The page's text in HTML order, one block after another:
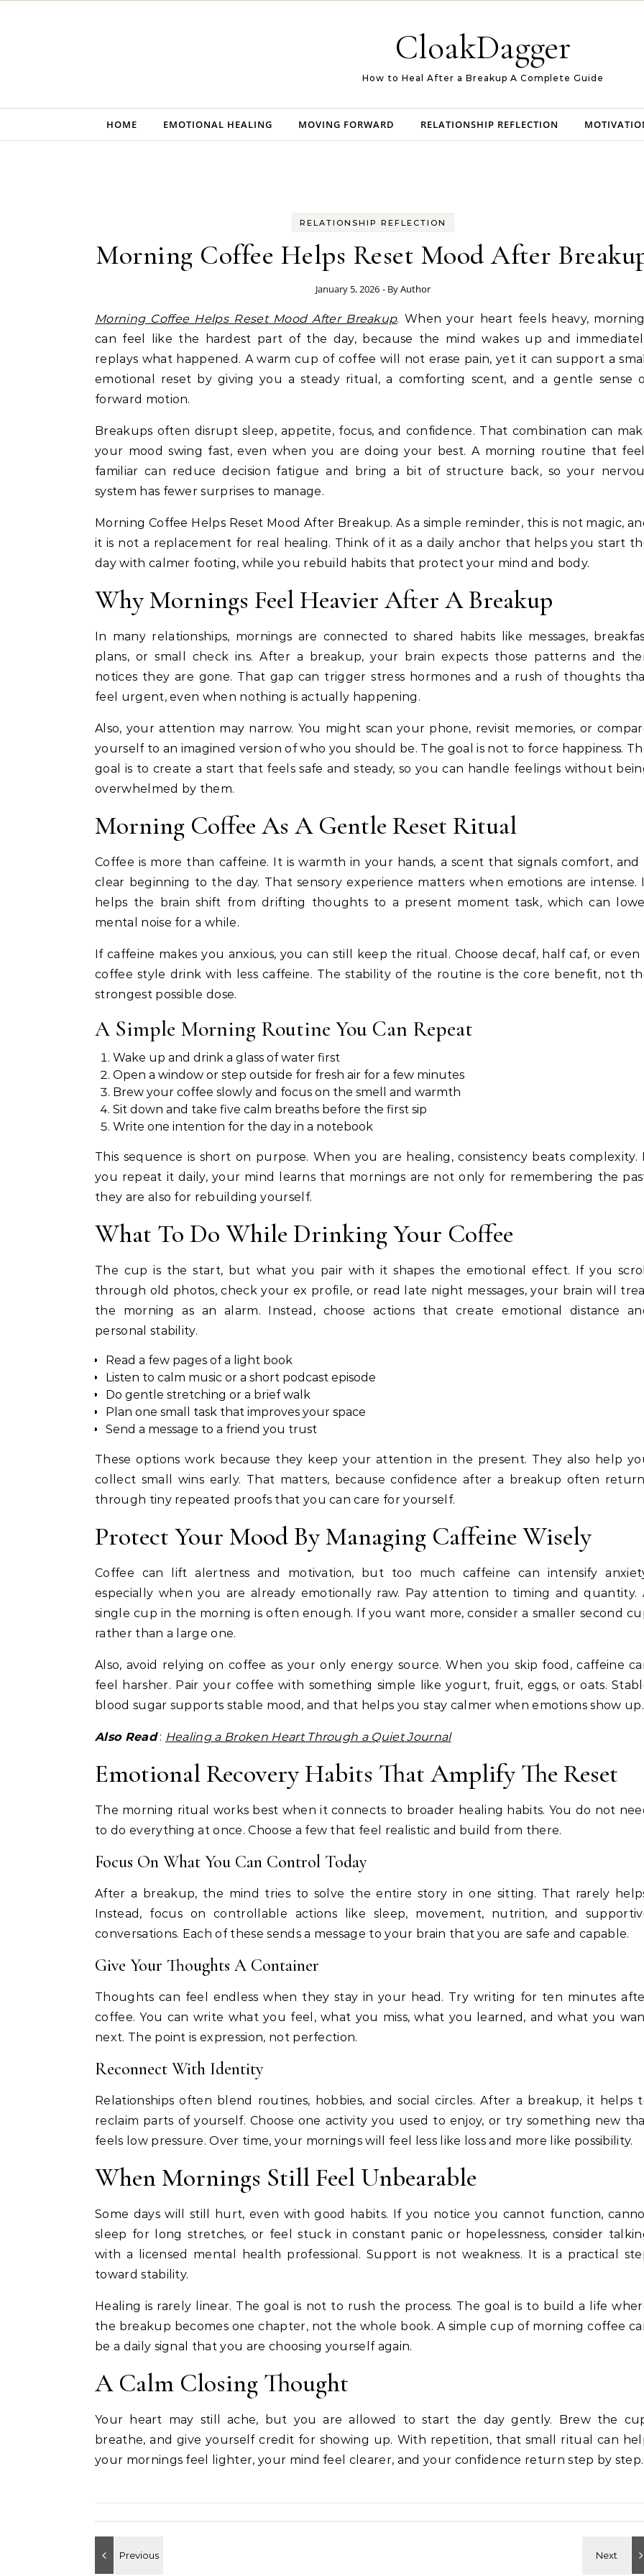
CloakDagger
How to Heal After a Breakup A Complete Guide
HOME EMOTIONAL HEALING MOVING FORWARD RELATIONSHIP REFLECTION
RELATIONSHIP REFLECTION
Morning Coffee Helps Reset Mood After
January 5, 2026 - ByAuthor
Morning Coffee Helps Reset Mood After Breakup. When your heart feels heavy,
can feel like the hardest part of the day, because the mind wakes up and
replays what happened. A warm cup of coffee will not erase pain, yet it can support a small
emotional reset by giving you a steady ritual, a comforting scent, and a gentle sense
forward motion.
Breakups often disrupt sleep, appetite, focus, and confidence. That combination can
your mood swing fast, even when you are doing your best. A morning routine that
familiar can reduce decision fatigue and bring a bit of structure back, so your
system has fewer surprises to manage.
Morning Coffee Helps Reset Mood After Breakup. As a simple reminder, this is not magic,
it is not a replacement for real healing. Think of it as a daily anchor that helps you start
day with calmer footing, while you rebuild habits that protect your mind and body.
Why Mornings Feel Heavier After A Breakup
In many relationships, mornings are connected to shared habits like messages,
plans, or small check ins. After a breakup, your brain expects those patterns and
notices they are gone. That gap can trigger stress hormones and a rush of thoughts
feel urgent, even when nothing is actually happening.
Also, your attention may narrow. You might scan your phone, revisit memories, or
yourself to an imagined version of who you should be. The goal is not to force happiness.
goal is to create a start that feels safe and steady, so you can handle feelings without
overwhelmed by them.
Morning Coffee As A Gentle Reset Ritual
Coffee is more than caffeine. It is warmth in your hands, a scent that signals comfort, and
clear beginning to the day. That sensory experience matters when emotions are intense.
helps the brain shift from drifting thoughts to a present moment task, which can
mental noise for a while.
If caffeine makes you anxious, you can still keep the ritual. Choose decaf, half caf, or even
coffee style drink with less caffeine. The stability of the routine is the core benefit, not
strongest possible dose.
A Simple Morning Routine You Can Repeat
Wake up and drink a glass of water first
Open a window or step outside for fresh air for a few minutes
Brew your coffee slowly and focus on the smell and warmth
Sit down and take five calm breaths before the first sip
Write one intention for the day in a notebook
This sequence is short on purpose. When you are healing, consistency beats complexity.
you repeat it daily, your mind learns that mornings are not only for remembering the
they are also for rebuilding yourself.
What To Do While Drinking Your Coffee
The cup is the start, but what you pair with it shapes the emotional effect. If you scroll
through old photos, check your ex profile, or read late night messages, your brain will
the morning as an alarm. Instead, choose actions that create emotional distance
personal stability.
Read a few pages of a light book
Listen to calm music or a short podcast episode
Do gentle stretching or a brief walk
Plan one small task that improves your space
Send a message to a friend you trust
These options work because they keep your attention in the present. They also help
collect small wins early. That matters, because confidence after a breakup often
through tiny repeated proofs that you can care for yourself.
Protect Your Mood By Managing Caffeine Wisely
Coffee can lift alertness and motivation, but too much caffeine can intensify
especially when you are already emotionally raw. Pay attention to timing and quantity.
single cup in the morning is often enough. If you want more, consider a smaller second
rather than a large one.
Also, avoid relying on coffee as your only energy source. When you skip food, caffeine
feel harsher. Pair your coffee with something simple like yogurt, fruit, eggs, or oats.
blood sugar supports stable mood, and that helps you stay calmer when emotions show up.
Also Read: Healing a Broken Heart Through a Quiet Journal
Emotional Recovery Habits That Amplify The Reset
The morning ritual works best when it connects to broader healing habits. You do not
to do everything at once. Choose a few that feel realistic and build from there.
Focus On What You Can Control Today
After a breakup, the mind tries to solve the entire story in one sitting. That rarely
Instead, focus on controllable actions like sleep, movement, nutrition, and
conversations. Each of these sends a message to your brain that you are safe and capable.
Give Your Thoughts A Container
Thoughts can feel endless when they stay in your head. Try writing for ten minutes
coffee. You can write what you feel, what you miss, what you learned, and what you
next. The point is expression, not perfection.
Reconnect With Identity
Relationships often blend routines, hobbies, and social circles. After a breakup, it helps
reclaim parts of yourself. Choose one activity you used to enjoy, or try something new
feels low pressure. Over time, your mornings will feel less like loss and more like possibility.
When Mornings Still Feel Unbearable
Some days will still hurt, even with good habits. If you notice you cannot function,
sleep for long stretches, or feel stuck in constant panic or hopelessness, consider
with a licensed mental health professional. Support is not weakness. It is a practical
toward stability.
Healing is rarely linear. The goal is not to rush the process. The goal is to build a life
the breakup becomes one chapter, not the whole book. A simple cup of morning coffee
be a daily signal that you are choosing yourself again.
A Calm Closing Thought
Your heart may still ache, but you are allowed to start the day gently. Brew the
breathe, and give yourself credit for showing up. With repetition, that small ritual can
your mornings feel lighter, your mind feel clearer, and your confidence return step by step.